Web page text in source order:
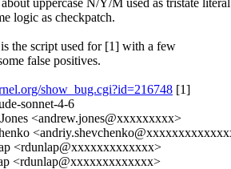
logic as checkpatch.
the script used for [1] with a few
false positives.
show_bug.cgi?id=216748 [1]
sonnet-4-6
<andrew.jones@xxxxxxxxx>
<rdunlap@xxxxxxxxxxxxx>
<rdunlap@xxxxxxxxxxxxx>